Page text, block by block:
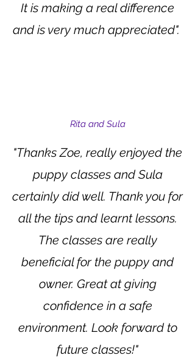
It is making a real difference
and is very much appreciated".
Rita and Sula
"Thanks Zoe, really enjoyed the
puppy classes and Sula
certainly did well. Thank you for
all the tips and learnt lessons.
The classes are really
beneficial for the puppy and
owner. Great at giving
confidence in a safe
environment. Look forward to
future classes!"